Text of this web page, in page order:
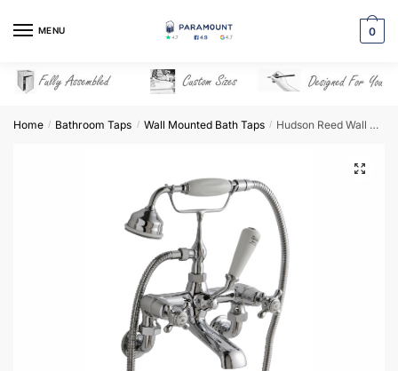
MENU 0
Home / Bathroom Taps / Wall Mounted Bath Taps / Hudson Reed Wall Mounted Bath Shower Mixer – BC304DXWM